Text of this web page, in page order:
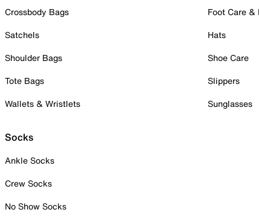
Crossbody Bags
Satchels
Shoulder Bags
Tote Bags
Wallets & Wristlets
Socks
Ankle Socks
Crew Socks
No Show Socks
Foot Care &
Hats
Shoe Care
Slippers
Sunglasses